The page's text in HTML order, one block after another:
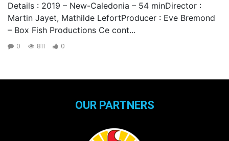
Details : 2019 – New-Caledonia – 54 minDirector :
Martin Jayet, Mathilde LefortProducer : Eve Bremond
– Box Fish Productions Ce cont...
0 811 0
OUR PARTNERS